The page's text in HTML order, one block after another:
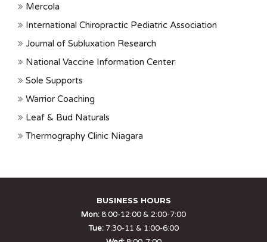
Mercola
International Chiropractic Pediatric Association
Journal of Subluxation Research
National Vaccine Information Center
Sole Supports
Warrior Coaching
Leaf & Bud Naturals
Thermography Clinic Niagara
BUSINESS HOURS
Mon:8:00-12:00 & 2:00-7:00
Tue: 7:30-11 & 1:00-6:00